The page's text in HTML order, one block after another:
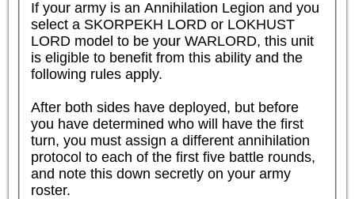
If your army is an Annihilation Legion and you
select a SKORPEKH LORD or LOKHUST
LORD model to be your WARLORD, this unit
is eligible to benefit from this ability and the
following rules apply.
After both sides have deployed, but before
you have determined who will have the first
turn, you must assign a different annihilation
protocol to each of the first five battle rounds,
and note this down secretly on your army
roster.